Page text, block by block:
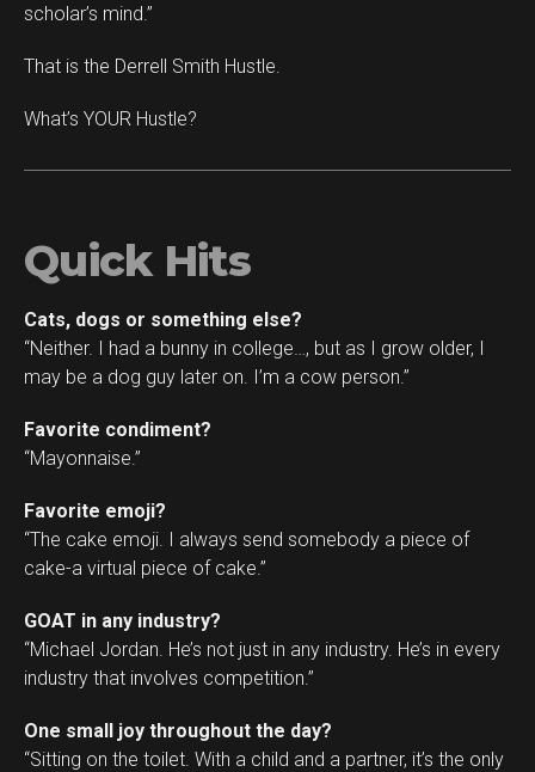
scholar’s mind.”
That is the Derrell Smith Hustle.
What’s YOUR Hustle?
Quick Hits
Cats, dogs or something else?
“Neither. I had a bunny in college…, but as I grow older, I
may be a dog guy later on. I’m a cow person.”
Favorite condiment?
“Mayonnaise.”
Favorite emoji?
“The cake emoji. I always send somebody a piece of
cake-a virtual piece of cake.”
GOAT in any industry?
“Michael Jordan. He’s not just in any industry. He’s in every
industry that involves competition.”
One small joy throughout the day?
“Sitting on the toilet. With a child and a partner, it’s the only